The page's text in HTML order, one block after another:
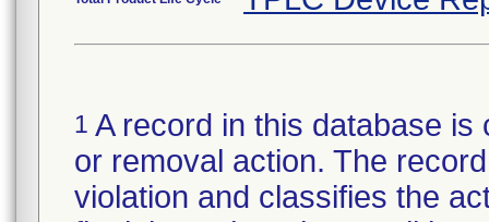
1 A record in this database
or removal action. The
violation and classifies the